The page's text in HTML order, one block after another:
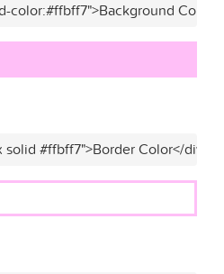
color:#ffbff7">Background
#ffbff7">Border Color</div>"